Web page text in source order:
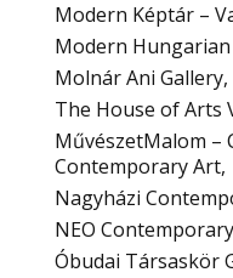
Modern Képtár –
Modern
Molnár Ani Gallery
The House of Arts
MűvészetMalom –
Contemporary Art
Nagyházi
NEO
Óbudai Társaskör